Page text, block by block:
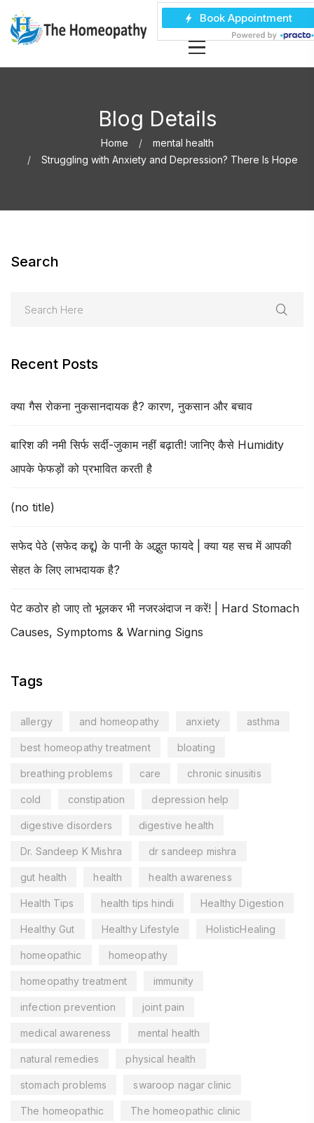
Blog Details
Home
mental health
Struggling with Anxiety and Depression? There Is Hope
Search
Recent Posts
क्या गैस रोकना नुकसानदायक है? कारण, नुकसान और बचाव
बारिश की नमी सिर्फ सर्दी-जुकाम नहीं बढ़ाती! जानिए कैसे Humidity
आपके फेफड़ों को प्रभावित करती है
(no title)
सफेद पेठे (सफेद कद्दू) के पानी के अद्भुत फायदे | क्या यह सच में आपकी
सेहत के लिए लाभदायक है?
पेट कठोर हो जाए तो भूलकर भी नजरअंदाज न करें! | Hard Stomach
Causes, Symptoms & Warning Signs
Tags
allergy and homeopathy anxiety asthma
best homeopathy treatment bloating
breathing problems care chronic sinusitis
cold constipation depression help
digestive disorders digestive health
Dr. Sandeep K Mishra dr sandeep mishra
gut health health health awareness
Health Tips health tips hindi Healthy Digestion
Healthy Gut Healthy Lifestyle HolisticHealing
homeopathic homeopathy
homeopathy treatment immunity
infection prevention joint pain
medical awareness mental health
natural remedies physical health
stomach problems swaroop nagar clinic
The homeopathic The homeopathic clinic